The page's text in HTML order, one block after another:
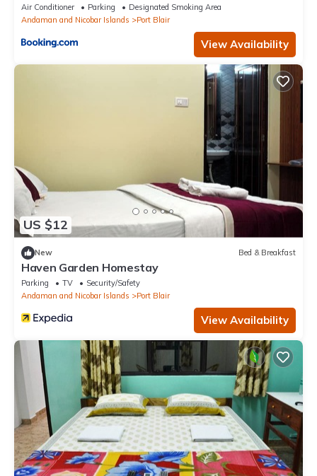
Air Conditioner Parking
Designated Smoking Area
Andaman and Nicobar Islands
Port Blair
View Availability
US $12
New Bed & Breakfast
Haven Garden Homestay
Parking TV
Security/Safety
Andaman and Nicobar Islands
Port Blair
View Availability